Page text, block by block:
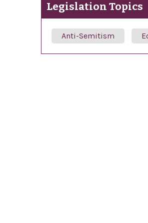
Legislation Topics
Anti-Semitism